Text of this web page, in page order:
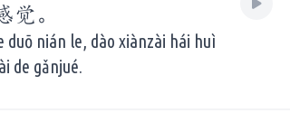
觉。
nián le, dào xiànzài hái huì
de gǎnjué.